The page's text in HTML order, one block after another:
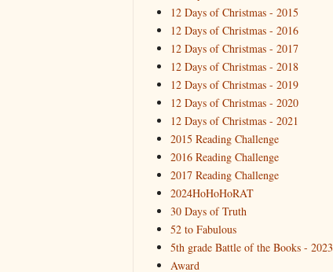
12 Days of Christmas - 2015
12 Days of Christmas - 2016
12 Days of Christmas - 2017
12 Days of Christmas - 2018
12 Days of Christmas - 2019
12 Days of Christmas - 2020
12 Days of Christmas - 2021
2015 Reading Challenge
2016 Reading Challenge
2017 Reading Challenge
2024HoHoHoRAT
30 Days of Truth
52 to Fabulous
5th grade Battle of the Books - 2023
Award